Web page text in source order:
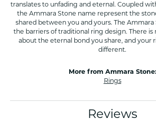
translates to unfading and eternal. Coupled
the Ammara Stone name represent the
shared between you and yours. The
the barriers of traditional ring design. There is
about the eternal bond you share, and your
different.
More from Ammara Stone:
Rings
Reviews